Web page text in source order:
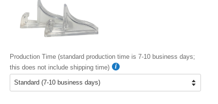
Production Time (standard production time is 7-10 business days;
this does not include shipping time)